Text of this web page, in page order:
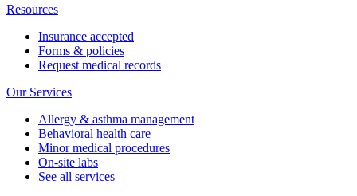
Resources
Insurance accepted
Forms & policies
Request medical records
Our Services
Allergy & asthma management
Behavioral health care
Minor medical procedures
On-site labs
See all services